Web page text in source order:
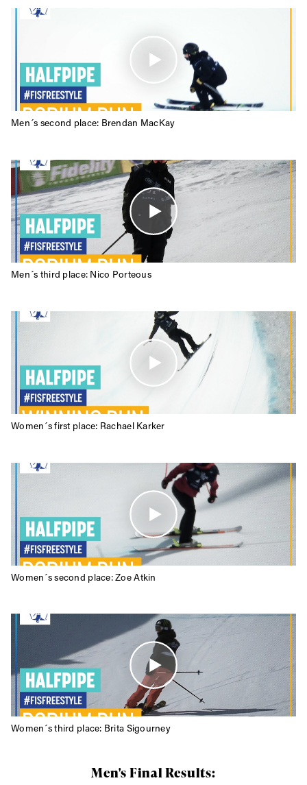
Men´s second place: Brendan MacKay
Men´s third place: Nico Porteous
Women´s first place: Rachael Karker
Women´s second place: Zoe Atkin
Women´s third place: Brita Sigourney
Men's Final Results:
Always get
first tracks
Sign up to our newsletter to stay up-to-date on the
latest news, videos and happenings in freeskiing.
First Name Last name
We will handle your data with care and will never share it with a
third party. For details read our privacy policy.
* mandatory field
Subscribe